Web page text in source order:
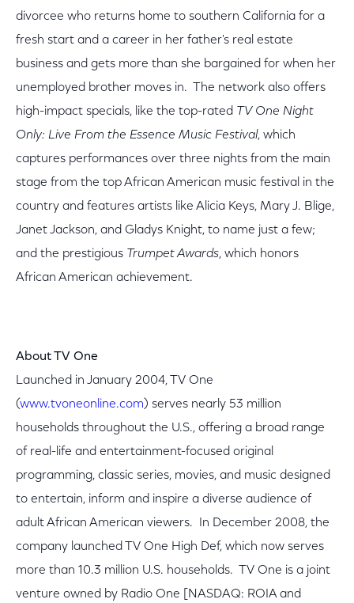
divorcee who returns home to southern California for a
fresh start and a career in her father's real estate
business and gets more than she bargained for when her
unemployed brother moves in. The network also offers
high-impact specials, like the top-rated TV One Night
Only: Live From the Essence Music Festival, which
captures performances over three nights from the main
stage from the top African American music festival in the
country and features artists like Alicia Keys, Mary J. Blige,
Janet Jackson, and Gladys Knight, to name just a few;
and the prestigious Trumpet Awards, which honors
African American achievement.
About TV One
Launched in January 2004, TV One
(www.tvoneonline.com) serves nearly 53 million
households throughout the U.S., offering a broad range
of real-life and entertainment-focused original
programming, classic series, movies, and music designed
to entertain, inform and inspire a diverse audience of
adult African American viewers. In December 2008, the
company launched TV One High Def, which now serves
more than 10.3 million U.S. households. TV One is a joint
venture owned by Radio One [NASDAQ: ROIA and